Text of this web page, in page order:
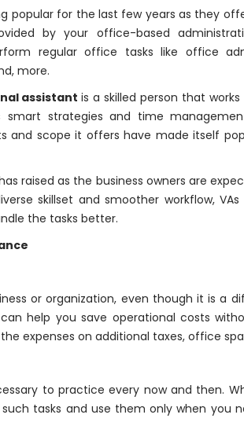
popular for the last few years as they
by your office-based
regular office tasks like office
more.
assistantis a skilled person that
smart strategies and time
and scope it offers have made itself
raised as the business owners are
skillset and smoother workflow,
the tasks better.
or organization, even though it is a
help you save operational costs
expenses on additional taxes, office
to practice every now and then.
tasks and use them only when you